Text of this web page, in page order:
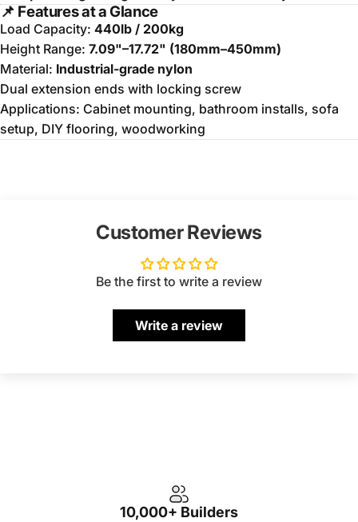
📌 Features at a Glance
Load Capacity: 440lb / 200kg
Height Range: 7.09"–17.72" (180mm–450mm)
Material: Industrial-grade nylon
Dual extension ends with locking screw
Applications: Cabinet mounting, bathroom installs, sofa
setup, DIY flooring, woodworking
Customer Reviews
Be the first to write a review
Write a review
10,000+ Builders